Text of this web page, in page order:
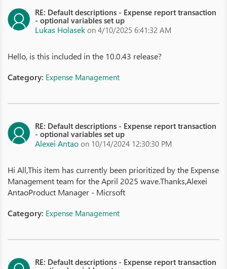
RE: Default descriptions - Expense report transaction
- optional variables set up
Lukas Holasek on 4/10/2025 6:41:32 AM
Hello, is this included in the 10.0.43 release?
Category: Expense Management
RE: Default descriptions - Expense report transaction
- optional variables set up
Alexei Antao on 10/14/2024 12:30:30 PM
Hi All,This item has currently been prioritized by the Expense
Management team for the April 2025 wave.Thanks,Alexei
AntaoProduct Manager - Micrsoft
Category: Expense Management
RE: Default descriptions - Expense report transaction